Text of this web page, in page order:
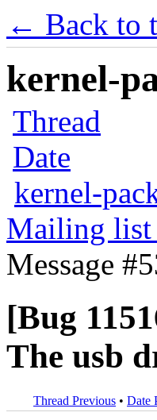
← Back to
kernel-
Thread
Date
kernel-
Mailing list
Message
[Bug
The usb
Thread Previous • Date